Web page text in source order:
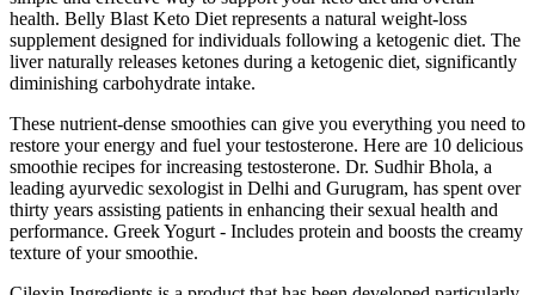
health. Belly Blast Keto Diet represents a natural weight-loss
supplement designed for individuals following a ketogenic diet. The
liver naturally releases ketones during a ketogenic diet, significantly
diminishing carbohydrate intake.
These nutrient-dense smoothies can give you everything you need to
restore your energy and fuel your testosterone. Here are 10 delicious
smoothie recipes for increasing testosterone. Dr. Sudhir Bhola, a
leading ayurvedic sexologist in Delhi and Gurugram, has spent over
thirty years assisting patients in enhancing their sexual health and
performance. Greek Yogurt - Includes protein and boosts the creamy
texture of your smoothie.